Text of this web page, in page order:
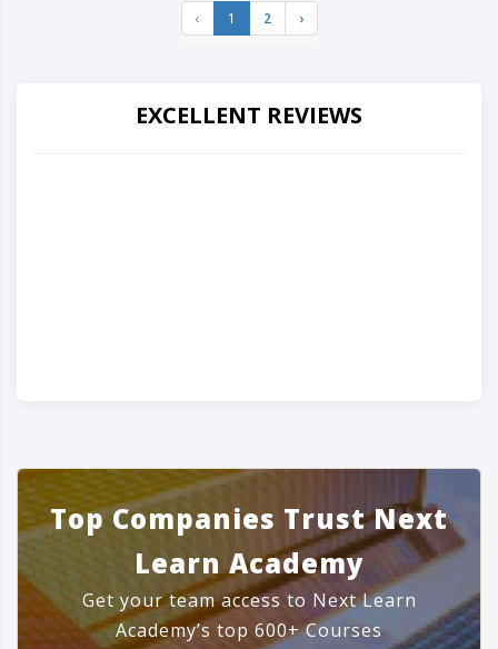
‹ 1 2 ›
EXCELLENT REVIEWS
Top Companies Trust Next
Learn Academy
Get your team access to Next Learn
Academy’s top 600+ Courses